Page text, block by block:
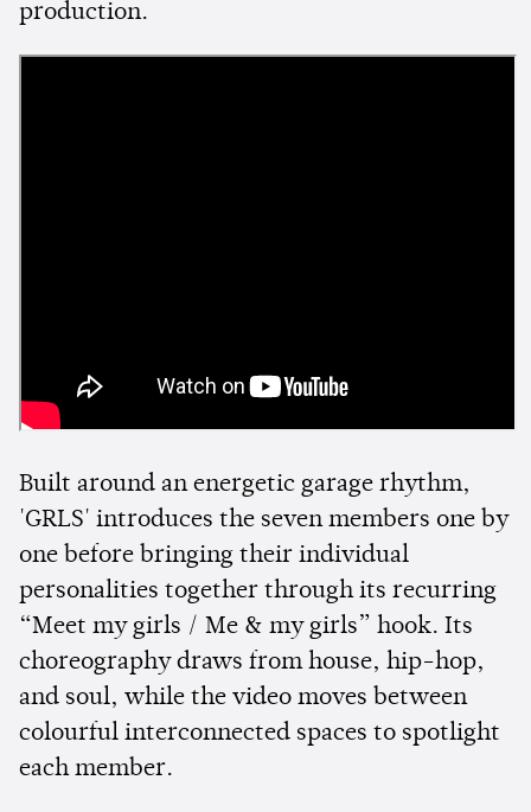
production.
Built around an energetic garage rhythm,
'GRLS' introduces the seven members one by
one before bringing their individual
personalities together through its recurring
“Meet my girls / Me & my girls” hook. Its
choreography draws from house, hip-hop,
and soul, while the video moves between
colourful interconnected spaces to spotlight
each member.